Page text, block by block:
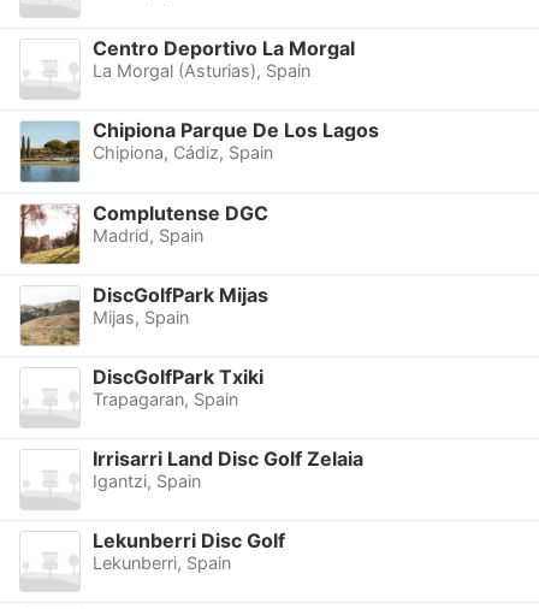
Centro Deportivo La Morgal
La Morgal (Asturias), Spain
Chipiona Parque De Los Lagos
Chipiona, Cádiz, Spain
Complutense DGC
Madrid, Spain
DiscGolfPark Mijas
Mijas, Spain
DiscGolfPark Txiki
Trapagaran, Spain
Irrisarri Land Disc Golf Zelaia
Igantzi, Spain
Lekunberri Disc Golf
Lekunberri, Spain